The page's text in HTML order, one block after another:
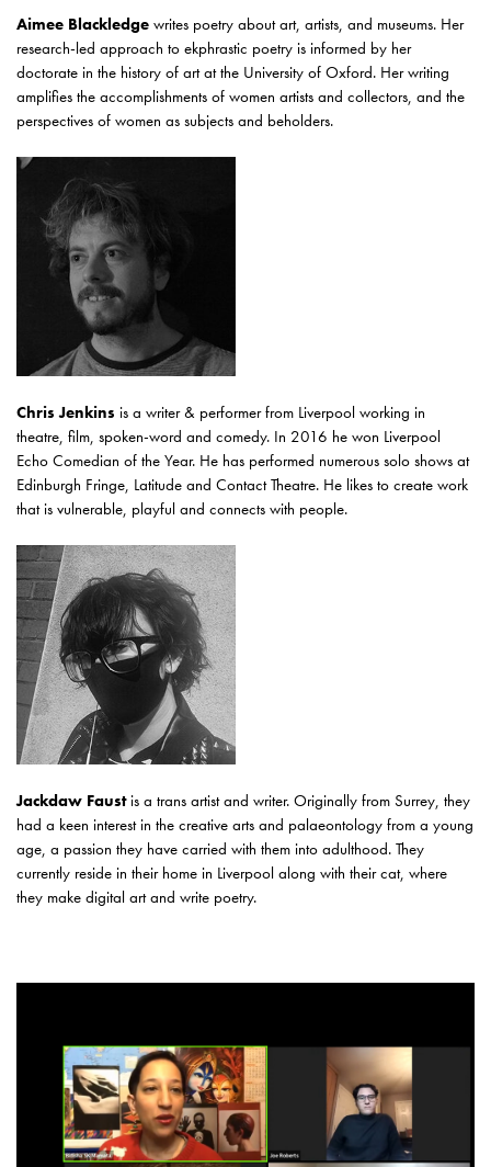
Aimee Blackledge writes poetry about art, artists, and museums. Her
research-led approach to ekphrastic poetry is informed by her
doctorate in the history of art at the University of Oxford. Her writing
amplifies the accomplishments of women artists and collectors, and the
perspectives of women as subjects and beholders.
Chris Jenkins is a writer & performer from Liverpool working in
theatre, film, spoken-word and comedy. In 2016 he won Liverpool
Echo Comedian of the Year. He has performed numerous solo shows at
Edinburgh Fringe, Latitude and Contact Theatre. He likes to create work
that is vulnerable, playful and connects with people.
Jackdaw Faustis a trans artist and writer. Originally from Surrey, they
had a keen interest in the creative arts and palaeontology from a young
age, a passion they have carried with them into adulthood. They
currently reside in their home in Liverpool along with their cat, where
they make digital art and write poetry.